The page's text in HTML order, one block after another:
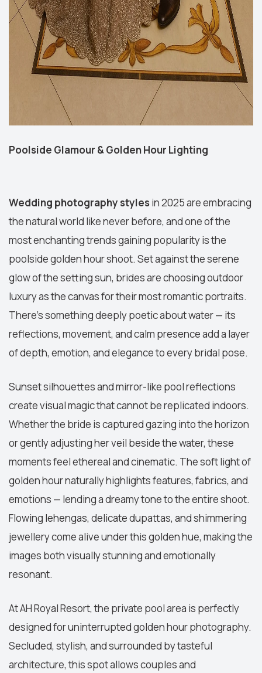
Poolside Glamour & Golden Hour Lighting
Wedding photography styles in 2025 are embracing
the natural world like never before, and one of the
most enchanting trends gaining popularity is the
poolside golden hour shoot. Set against the serene
glow of the setting sun, brides are choosing outdoor
luxury as the canvas for their most romantic portraits.
There’s something deeply poetic about water — its
reflections, movement, and calm presence add a layer
of depth, emotion, and elegance to every bridal pose.
Sunset silhouettes and mirror-like pool reflections
create visual magic that cannot be replicated indoors.
Whether the bride is captured gazing into the horizon
or gently adjusting her veil beside the water, these
moments feel ethereal and cinematic. The soft light of
golden hour naturally highlights features, fabrics, and
emotions — lending a dreamy tone to the entire shoot.
Flowing lehengas, delicate dupattas, and shimmering
jewellery come alive under this golden hue, making the
images both visually stunning and emotionally
resonant.
At AH Royal Resort, the private pool area is perfectly
designed for uninterrupted golden hour photography.
Secluded, stylish, and surrounded by tasteful
architecture, this spot allows couples and